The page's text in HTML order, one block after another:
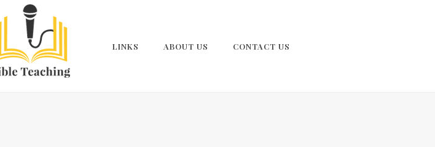
LINKS ABOUT US CONTACT US